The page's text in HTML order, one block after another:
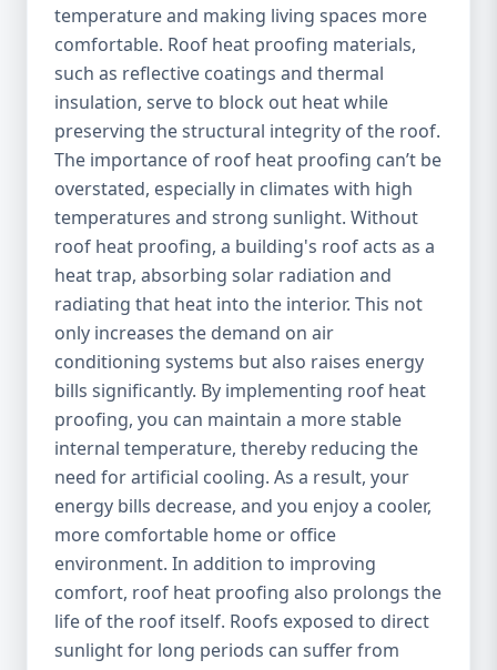
temperature and making living spaces more
comfortable. Roof heat proofing materials,
such as reflective coatings and thermal
insulation, serve to block out heat while
preserving the structural integrity of the roof.
The importance of roof heat proofing can’t be
overstated, especially in climates with high
temperatures and strong sunlight. Without
roof heat proofing, a building's roof acts as a
heat trap, absorbing solar radiation and
radiating that heat into the interior. This not
only increases the demand on air
conditioning systems but also raises energy
bills significantly. By implementing roof heat
proofing, you can maintain a more stable
internal temperature, thereby reducing the
need for artificial cooling. As a result, your
energy bills decrease, and you enjoy a cooler,
more comfortable home or office
environment. In addition to improving
comfort, roof heat proofing also prolongs the
life of the roof itself. Roofs exposed to direct
sunlight for long periods can suffer from